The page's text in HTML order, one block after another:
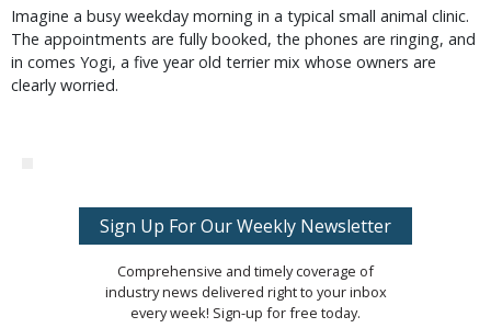
Imagine a busy weekday morning in a typical small animal clinic.
The appointments are fully booked, the phones are ringing, and
in comes Yogi, a five year old terrier mix whose owners are
clearly worried.
Sign Up For Our Weekly Newsletter
Comprehensive and timely coverage of
industry news delivered right to your inbox
every week! Sign-up for free today.